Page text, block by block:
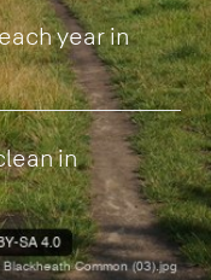
year in
in